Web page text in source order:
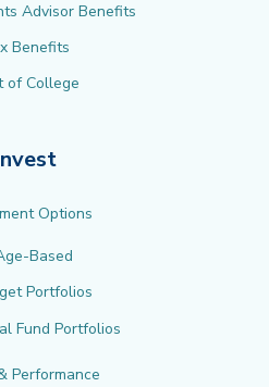
Advisor Benefits
Benefits
of College
Options
Based
Portfolios
Fund Portfolios
Performance